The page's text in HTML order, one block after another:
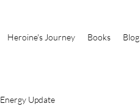
Heroine's Journey Books Blog
Energy Update